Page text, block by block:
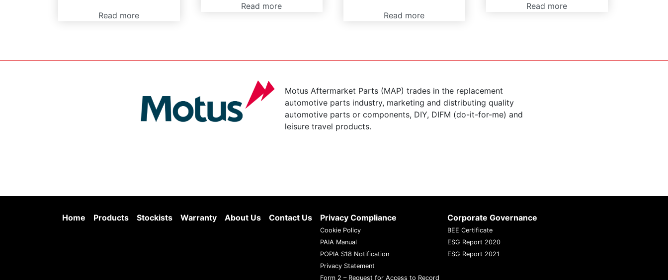
Read more
Read more
Read more
Read more
Motus Aftermarket Parts (MAP) trades in the replacement
automotive parts industry, marketing and distributing quality
automotive parts or components, DIY, DIFM (do-it-for-me) and
leisure travel products.
Home Products Stockists Warranty About Us Contact Us Privacy Compliance
Cookie Policy
PAIA Manual
POPIA S18 Notification
Privacy Statement
Form 2 – Request for Access to Record
Corporate Governance
BEE Certificate
ESG Report 2020
ESG Report 2021